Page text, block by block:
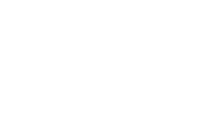
PRICE